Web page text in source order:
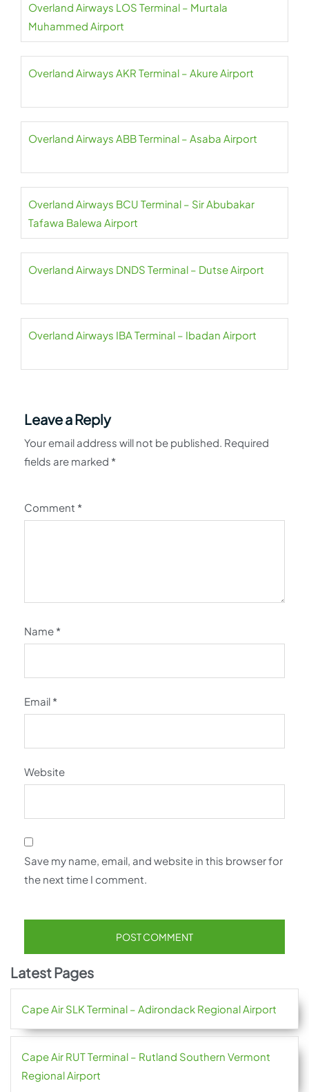
Overland Airways LOS Terminal – Murtala
Muhammed Airport
Overland Airways AKR Terminal – Akure Airport
Overland Airways ABB Terminal – Asaba Airport
Overland Airways BCU Terminal – Sir Abubakar
Tafawa Balewa Airport
Overland Airways DNDS Terminal – Dutse Airport
Overland Airways IBA Terminal – Ibadan Airport
Leave a Reply
Your email address will not be published. Required
fields are marked *
Comment *
Name *
Email *
Website
Save my name, email, and website in this browser for
the next time I comment.
Latest Pages
Cape Air SLK Terminal – Adirondack Regional Airport
Cape Air RUT Terminal – Rutland Southern Vermont
Regional Airport